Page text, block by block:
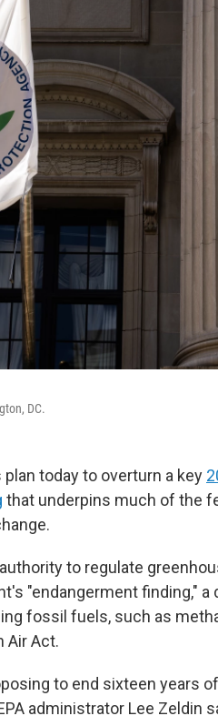
DC.
today to overturn a key
that underpins much of the
to regulate
"endangerment finding," a
fossil fuels, such as
Air Act.
to end sixteen years
administrator Lee Zeldin